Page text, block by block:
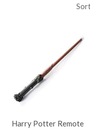
Harry Potter Remote